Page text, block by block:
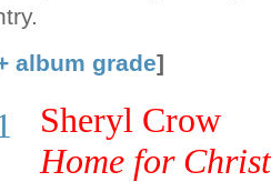
album grade]
Sheryl Crow
Home for